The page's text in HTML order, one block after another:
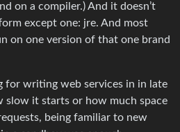
on a compiler.) And it doesn’t
except one: jre. And most
on one version of that one brand
writing web services in in late
slow it starts or how much space
being familiar to new